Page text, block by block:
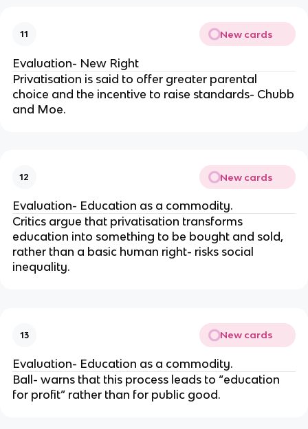
11 New cards
Evaluation- New Right
Privatisation is said to offer greater parental
choice and the incentive to raise standards- Chubb
and Moe.
12 New cards
Evaluation- Education as a commodity.
Critics argue that privatisation transforms
education into something to be bought and sold,
rather than a basic human right- risks social
inequality.
13 New cards
Evaluation- Education as a commodity.
Ball- warns that this process leads to “education
for profit” rather than for public good.